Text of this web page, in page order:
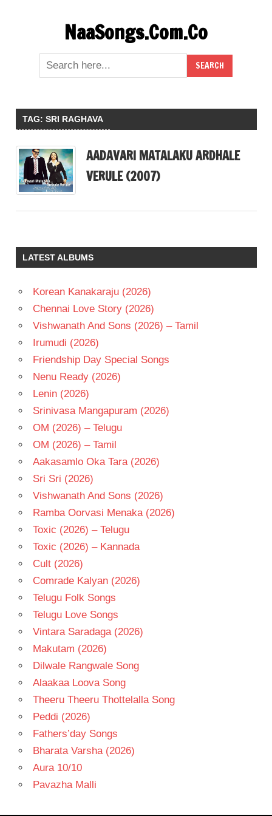
NaaSongs.Com.Co
TAG: SRI RAGHAVA
AADAVARI MATALAKU ARDHALE
VERULE (2007)
LATEST ALBUMS
Korean Kanakaraju (2026)
Chennai Love Story (2026)
Vishwanath And Sons (2026) – Tamil
Irumudi (2026)
Friendship Day Special Songs
Nenu Ready (2026)
Lenin (2026)
Srinivasa Mangapuram (2026)
OM (2026) – Telugu
OM (2026) – Tamil
Aakasamlo Oka Tara (2026)
Sri Sri (2026)
Vishwanath And Sons (2026)
Ramba Oorvasi Menaka (2026)
Toxic (2026) – Telugu
Toxic (2026) – Kannada
Cult (2026)
Comrade Kalyan (2026)
Telugu Folk Songs
Telugu Love Songs
Vintara Saradaga (2026)
Makutam (2026)
Dilwale Rangwale Song
Alaakaa Loova Song
Theeru Theeru Thottelalla Song
Peddi (2026)
Fathers’day Songs
Bharata Varsha (2026)
Aura 10/10
Pavazha Malli